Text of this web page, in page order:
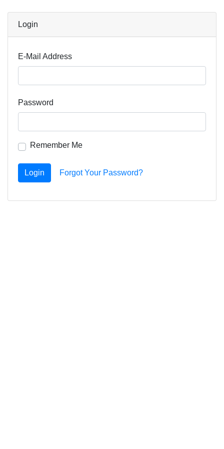
Login
E-Mail Address
Password
Remember Me
Login Forgot Your Password?